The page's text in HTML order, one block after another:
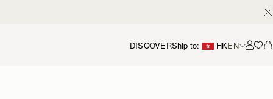
DISCOVERShip to: HKEN